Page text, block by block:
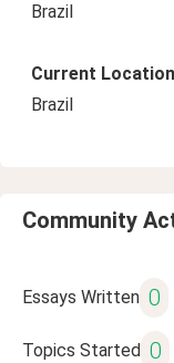
Brazil
Current Location
Brazil
Community
Essays Written 0
Topics Started 0